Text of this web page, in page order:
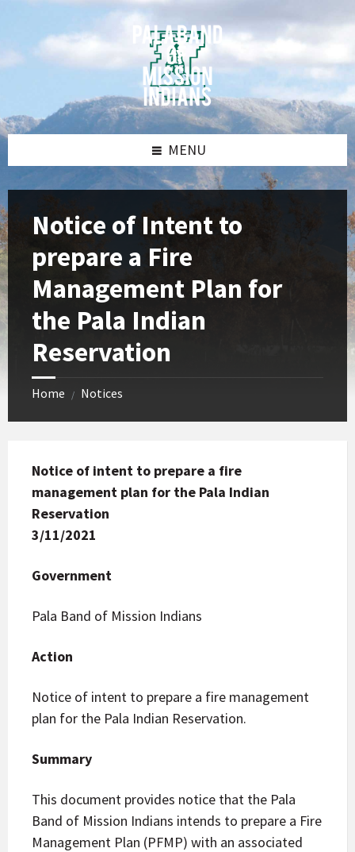
content
sidebar
sidebar
MENU
Notice of Intent to
prepare a Fire
Management Plan for
the Pala Indian
Reservation
Home / Notices
Notice of intent to prepare a fire
management plan for the Pala Indian
Reservation
3/11/2021
Government
Pala Band of Mission Indians
Action
Notice of intent to prepare a fire management
plan for the Pala Indian Reservation.
Summary
This document provides notice that the Pala
Band of Mission Indians intends to prepare a Fire
Management Plan (PFMP) with an associated